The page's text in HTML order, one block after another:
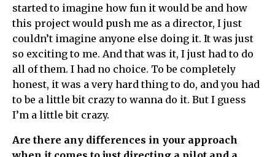
started to imagine how fun it would be and how
this project would push me as a director, I just
couldn’t imagine anyone else doing it. It was just
so exciting to me. And that was it, I just had to do
all of them. I had no choice. To be completely
honest, it was a very hard thing to do, and you had
to be a little bit crazy to wanna do it. But I guess
I’m a little bit crazy.
Are there any differences in your approach